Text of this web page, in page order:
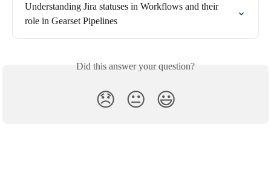
Understanding Jira statuses in Workflows and their
role in Gearset Pipelines
Did this answer your question?
😞 😐 😃